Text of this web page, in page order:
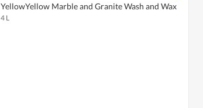
YellowYellow Marble and Granite Wash and Wax
4 L